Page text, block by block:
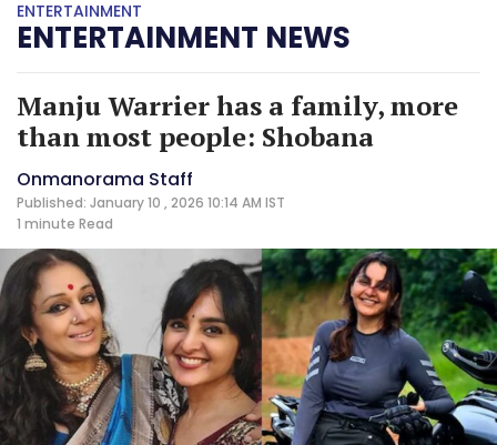
ENTERTAINMENT
ENTERTAINMENT NEWS
Manju Warrier has a family, more
than most people: Shobana
Onmanorama Staff
Published: January 10 , 2026 10:14 AM IST
1 minute Read